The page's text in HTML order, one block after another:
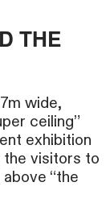
THE
wide,
ceiling”
exhibition
the visitors to
“the